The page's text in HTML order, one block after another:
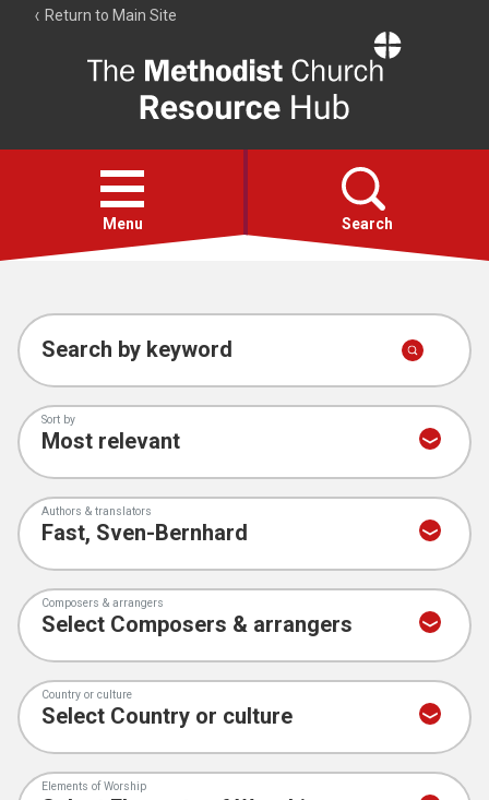
Return to Main Site
Resource
Hub
Open
menu
Menu Search
Account
Collections
Search by keyword
Sort by
Authors & translators
Composers & arrangers
Country or culture
Elements of Worship